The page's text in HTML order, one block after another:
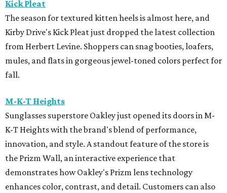
Kick Pleat
The season for textured kitten heels is almost here, and
Kirby Drive's Kick Pleat just dropped the latest collection
from Herbert Levine. Shoppers can snag booties, loafers,
mules, and flats in gorgeous jewel-toned colors perfect for
fall.
M-K-T Heights
Sunglasses superstore Oakley just opened its doors in M-
K-T Heights with the brand's blend of performance,
innovation, and style. A standout feature of the store is
the Prizm Wall, an interactive experience that
demonstrates how Oakley's Prizm lens technology
enhances color, contrast, and detail. Customers can also